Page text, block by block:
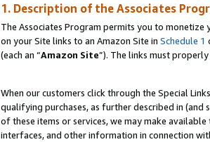
1. Description of the Associates
The Associates Program permits you to
on your Site links to an Amazon Site in Schedule 1
(each an “Amazon Site”). The links must
When our customers click through the Special
qualifying purchases, as further described in (and
of these items or services, we may make
interfaces, and other information in connection